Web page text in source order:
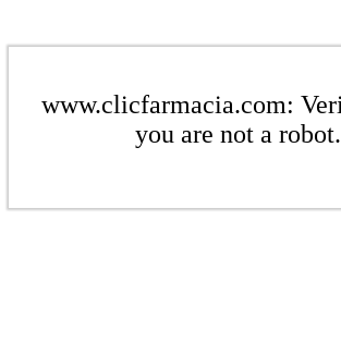
www.clicfarmacia.com:
you are not a